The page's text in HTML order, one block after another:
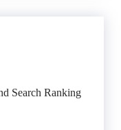
Search Ranking